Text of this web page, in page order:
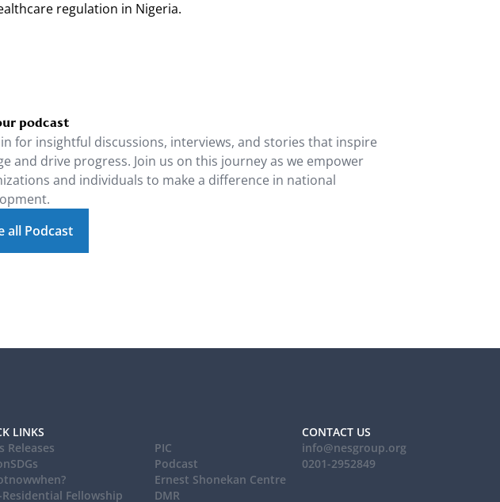
regulation in Nigeria.
podcast
for insightful discussions, interviews, and stories that inspire
and drive progress. Join us on this journey as we empower
and individuals to make a difference in national
all Podcast
LINKS
Releases
Fellowship
PIC
Podcast
Ernest Shonekan Centre
DMR
CONTACT US
info@nesgroup.org
0201-2952849